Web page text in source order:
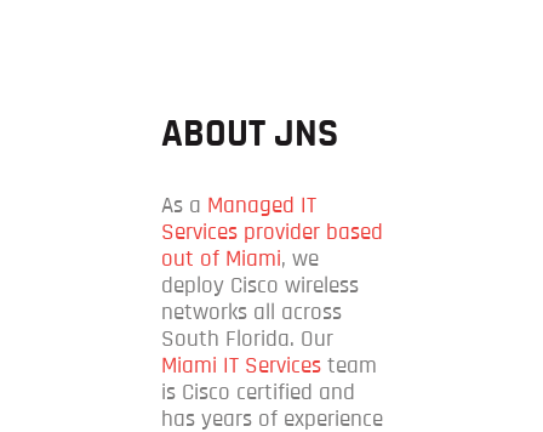
ABOUT JNS
As a Managed IT
Services provider based
out of Miami, we
deploy Cisco wireless
networks all across
South Florida. Our
Miami IT Servicesteam
is Cisco certified and
has years of experience